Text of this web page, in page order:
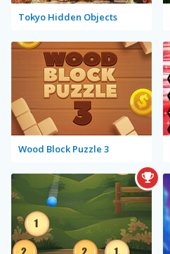
Tokyo Hidden Objects
Wood Block Puzzle 3